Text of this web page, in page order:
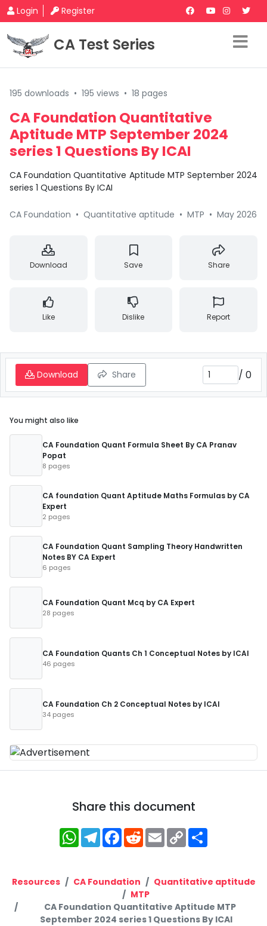
Login Register
CA Test Series
195 downloads • 195 views • 18 pages
CA Foundation Quantitative
Aptitude MTP September 2024
series 1 Questions By ICAI
CA Foundation Quantitative Aptitude MTP September 2024
series 1 Questions By ICAI
CA Foundation • Quantitative aptitude • MTP • May 2026
Download Save Share
Like Dislike Report
Download Share / 0
You might also like
CA Foundation Quant Formula Sheet By CA Pranav
Popat
8 pages
CA foundation Quant Aptitude Maths Formulas by CA
Expert
2 pages
CA Foundation Quant Sampling Theory Handwritten
Notes BY CA Expert
6 pages
CA Foundation Quant Mcq by CA Expert
28 pages
CA Foundation Quants Ch 1 Conceptual Notes by ICAI
46 pages
CA Foundation Ch 2 Conceptual Notes by ICAI
34 pages
Share this document
WhatsApp
Telegram
Facebook
RedditEmailCopy
Link
Resources CA Foundation
Quantitative aptitude
MTP
CA Foundation Quantitative Aptitude MTP
September 2024 series 1 Questions By ICAI